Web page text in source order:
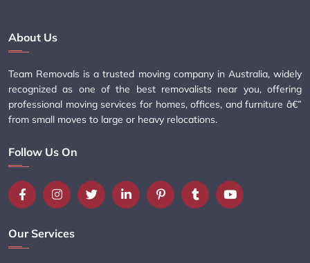
About Us
Team Removals is a trusted moving company in Australia, widely
recognized as one of the best removalists near you, offering
professional moving services for homes, offices, and furniture â€”
from small moves to large or heavy relocations.
Follow Us On
Our Services